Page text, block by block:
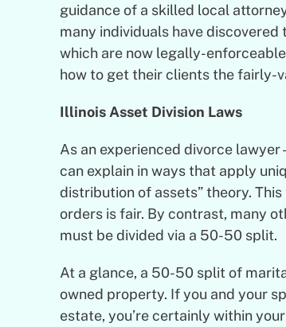
guidance of a skilled local
many individuals have discovered
which are now legally-
how to get their clients the fairly-
Illinois Asset Division Laws
As an experienced divorce lawyer
can explain in ways that apply
distribution of assets” theory.
orders is fair. By contrast, many
must be divided via a 50-50 split.
At a glance, a 50-50 split of
owned property. If you and your
estate, you’re certainly within